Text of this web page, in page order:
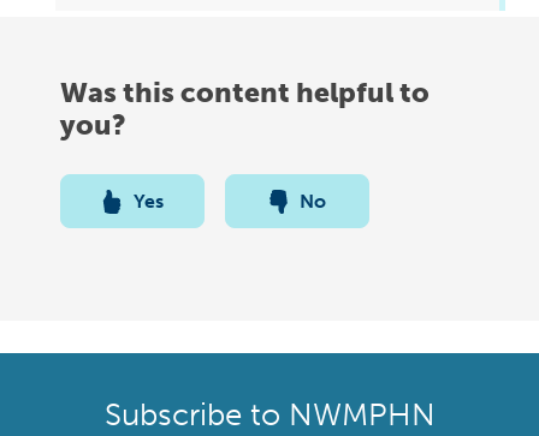
Was this content helpful to
you?
Yes No
Subscribe to NWMPHN